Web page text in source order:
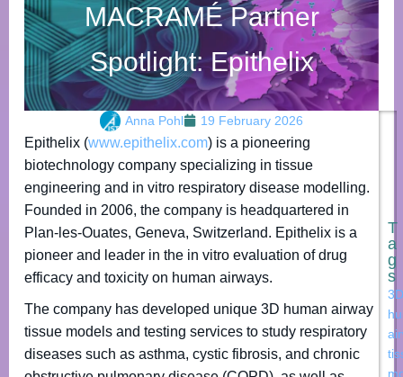
MACRAMÉ Partner
Spotlight: Epithelix
Anna Pohl 19 February 2026
Epithelix (www.epithelix.com) is a pioneering
biotechnology company specializing in tissue
engineering and in vitro respiratory disease modelling.
Founded in 2006, the company is headquartered in
Plan-les-Ouates, Geneva, Switzerland. Epithelix is a
pioneer and leader in the in vitro evaluation of drug
efficacy and toxicity on human airways.
The company has developed unique 3D human airway
tissue models and testing services to study respiratory
diseases such as asthma, cystic fibrosis, and chronic
T
a
g
s
3D